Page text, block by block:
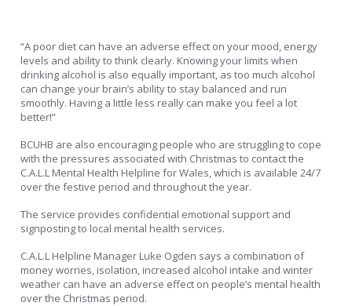
“A poor diet can have an adverse effect on your mood, energy
levels and ability to think clearly. Knowing your limits when
drinking alcohol is also equally important, as too much alcohol
can change your brain’s ability to stay balanced and run
smoothly. Having a little less really can make you feel a lot
better!”
BCUHB are also encouraging people who are struggling to cope
with the pressures associated with Christmas to contact the
C.A.L.L Mental Health Helpline for Wales, which is available 24/7
over the festive period and throughout the year.
The service provides confidential emotional support and
signposting to local mental health services.
C.A.L.L Helpline Manager Luke Ogden says a combination of
money worries, isolation, increased alcohol intake and winter
weather can have an adverse effect on people’s mental health
over the Christmas period.